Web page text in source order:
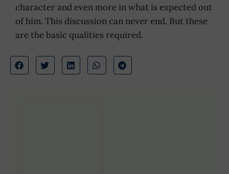
character and even more in what is expected out
of him. This discussion can never end. But these
are the basic qualities required.